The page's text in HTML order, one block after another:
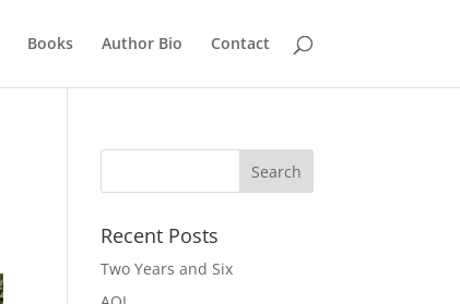
Books Author Bio Contact
Recent Posts
Two Years and Six